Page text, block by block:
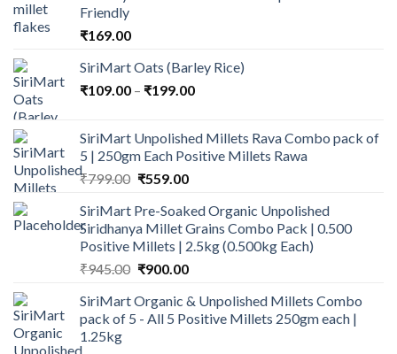
Friendly
₹169.00
SiriMart Oats (Barley Rice)
₹109.00 – ₹199.00Price
through
₹199.00
SiriMart Unpolished Millets Rava Combo pack of
5 | 250gm Each Positive Millets Rawa
₹799.00 Original
was:
₹799.00.
₹559.00Current
is:
₹559.00.
SiriMart Pre-Soaked Organic Unpolished
Siridhanya Millet Grains Combo Pack | 0.500
Positive Millets | 2.5kg (0.500kg Each)
₹945.00 Original
was:
₹945.00.
₹900.00Current
is:
₹900.00.
SiriMart Organic & Unpolished Millets Combo
pack of 5 - All 5 Positive Millets 250gm each |
1.25kg